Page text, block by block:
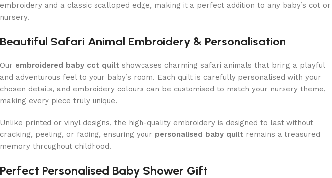
embroidery and a classic scalloped edge, making it a perfect addition to any baby’s cot or
nursery.
Beautiful Safari Animal Embroidery & Personalisation
Our embroidered baby cot quilt showcases charming safari animals that bring a playful
and adventurous feel to your baby’s room. Each quilt is carefully personalised with your
chosen details, and embroidery colours can be customised to match your nursery theme,
making every piece truly unique.
Unlike printed or vinyl designs, the high-quality embroidery is designed to last without
cracking, peeling, or fading, ensuring your personalised baby quilt remains a treasured
memory throughout childhood.
Perfect Personalised Baby Shower Gift